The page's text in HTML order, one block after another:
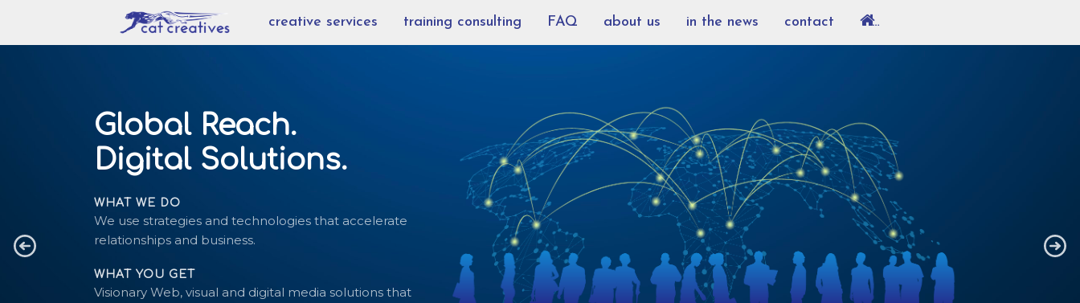
creative services training consulting FAQ about us in the news contact …
Global Reach.
Digital Solutions.
WHAT WE DO
We use strategies and technologies that accelerate
relationships and business.
WHAT YOU GET
Visionary Web, visual and digital media solutions that